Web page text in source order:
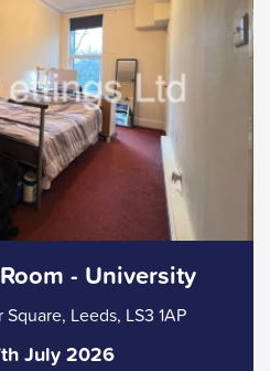
- University
Square, Leeds, LS3 1AP
July 2026